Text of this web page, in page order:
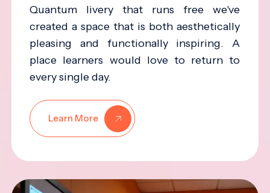
Quantum livery that runs free we've
created a space that is both aesthetically
pleasing and functionally inspiring. A
place learners would love to return to
every single day.
Learn More